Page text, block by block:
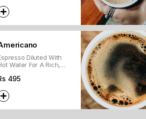
Diluted With
Water For A Rich,
495